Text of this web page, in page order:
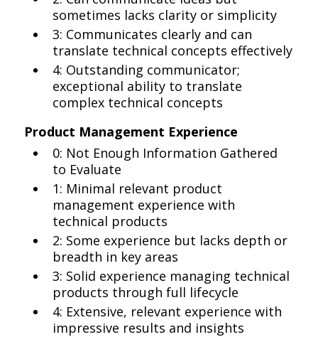
sometimes lacks clarity or simplicity
3: Communicates clearly and can
translate technical concepts effectively
4: Outstanding communicator;
exceptional ability to translate
complex technical concepts
Product Management Experience
0: Not Enough Information Gathered
to Evaluate
1: Minimal relevant product
management experience with
technical products
2: Some experience but lacks depth or
breadth in key areas
3: Solid experience managing technical
products through full lifecycle
4: Extensive, relevant experience with
impressive results and insights